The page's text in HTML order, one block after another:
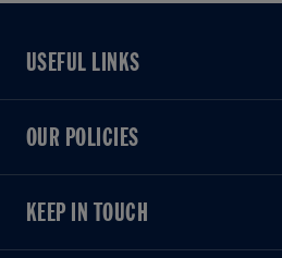
USEFUL LINKS
USEFUL LINKS
OUR POLICIES
OUR POLICIES
KEEP IN TOUCH
KEEP IN TOUCH